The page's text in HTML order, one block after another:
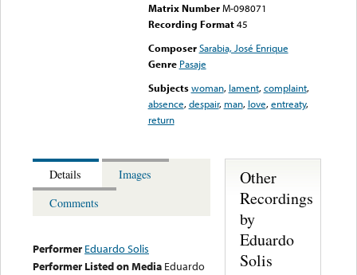
Matrix Number M-098071
Recording Format45
Composer Sarabia, José Enrique
Genre Pasaje
Subjects woman, lament,complaint,
absence,despair, man, love,entreaty,
return
Details
Images
Comments
Performer Eduardo Solis
Performer Listed on Media Eduardo
Other
Recordings
by
Eduardo
Solis